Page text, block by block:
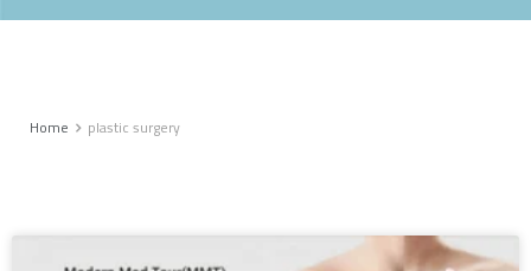
Home plastic surgery